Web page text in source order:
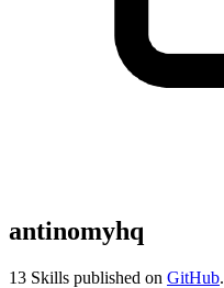
antinomyhq
13 Skills published on GitHub.